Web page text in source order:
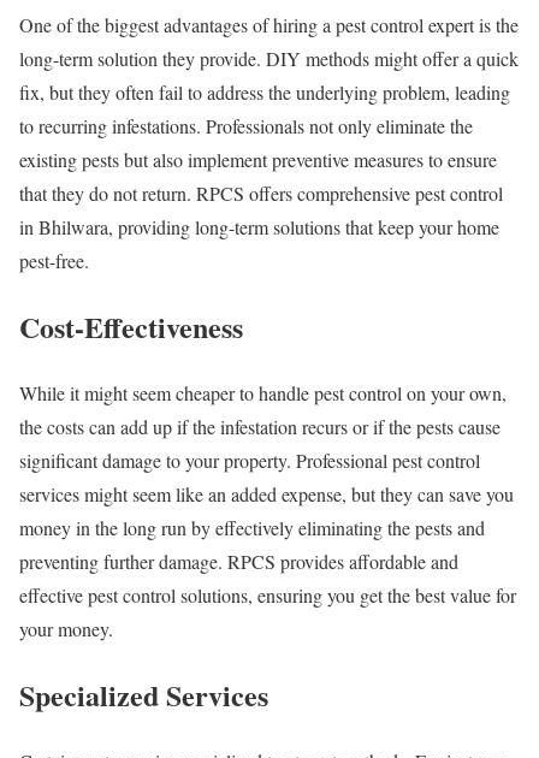
One of the biggest advantages of hiring a pest control expert is the
long-term solution they provide. DIY methods might offer a quick
fix, but they often fail to address the underlying problem, leading
to recurring infestations. Professionals not only eliminate the
existing pests but also implement preventive measures to ensure
that they do not return. RPCS offers comprehensive pest control
in Bhilwara, providing long-term solutions that keep your home
pest-free.
Cost-Effectiveness
While it might seem cheaper to handle pest control on your own,
the costs can add up if the infestation recurs or if the pests cause
significant damage to your property. Professional pest control
services might seem like an added expense, but they can save you
money in the long run by effectively eliminating the pests and
preventing further damage. RPCS provides affordable and
effective pest control solutions, ensuring you get the best value for
your money.
Specialized Services